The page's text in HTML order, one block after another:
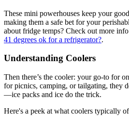
These mini powerhouses keep your
making them a safe bet for your
about fridge temps? Check out more
41 degrees ok for a refrigerator?.
Understanding Coolers
Then there’s the cooler: your go-to for
for picnics, camping, or tailgating, they
—ice packs and ice do the trick.
Here's a peek at what coolers typically